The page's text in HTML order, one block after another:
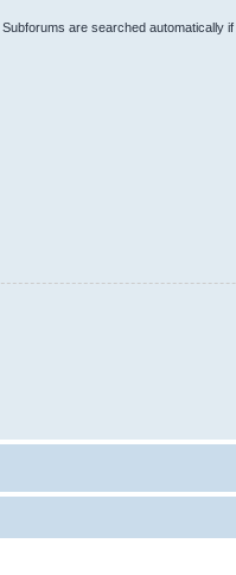
are searched automatically if